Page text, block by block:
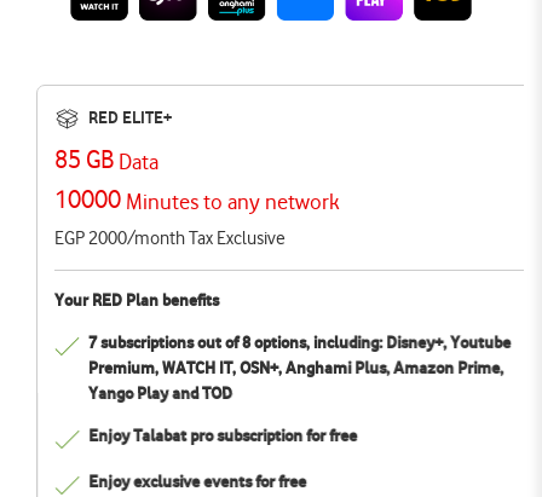
RED ELITE+
85 GB Data
10000Minutes to any network
EGP 2000/month Tax Exclusive
Your RED Plan benefits
7 subscriptions out of 8 options, including: Disney+, Youtube
Premium, WATCH IT, OSN+, Anghami Plus, Amazon Prime,
Yango Play and TOD
Enjoy Talabat pro subscription for free
Enjoy exclusive events for free